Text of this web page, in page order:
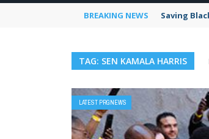
BREAKING NEWS LBBWC
TAG: SEN KAMALA HARRIS
LATEST PRGNEWS